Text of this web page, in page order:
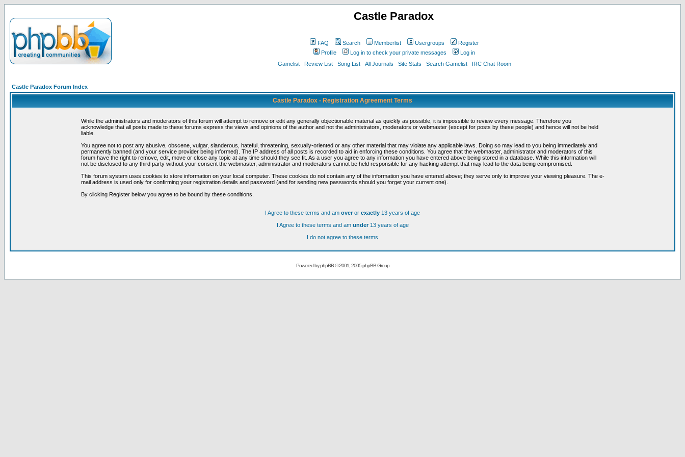
Castle Paradox
FAQ Search Memberlist Usergroups
Register
Profile
Log in to check your private messages
Log in
Gamelist
Review List Song List All Journals Site Stats Search Gamelist IRC Chat Room
Castle Paradox Forum Index
Castle Paradox - Registration Agreement Terms
While the administrators and moderators of this forum will attempt to remove or edit any generally objectionable material as quickly as possible, it is impossible to review every message. Therefore you
acknowledge that all posts made to these forums express the views and opinions of the author and not the administrators, moderators or webmaster (except for posts by these people) and hence will not be held
liable.
You agree not to post any abusive, obscene, vulgar, slanderous, hateful, threatening, sexually-oriented or any other material that may violate any applicable laws. Doing so may lead to you being immediately and
permanently banned (and your service provider being informed). The IP address of all posts is recorded to aid in enforcing these conditions. You agree that the webmaster, administrator and moderators of this
forum have the right to remove, edit, move or close any topic at any time should they see fit. As a user you agree to any information you have entered above being stored in a database. While this information will
not be disclosed to any third party without your consent the webmaster, administrator and moderators cannot be held responsible for any hacking attempt that may lead to the data being compromised.
This forum system uses cookies to store information on your local computer. These cookies do not contain any of the information you have entered above; they serve only to improve your viewing pleasure. The e-
mail address is used only for confirming your registration details and password (and for sending new passwords should you forget your current one).
By clicking Register below you agree to be bound by these conditions.
I Agree to these terms and am overor exactly 13 years of age
I Agree to these terms and am under13 years of age
I do not agree to these terms
Powered byphpBB© 2001, 2005 phpBB Group